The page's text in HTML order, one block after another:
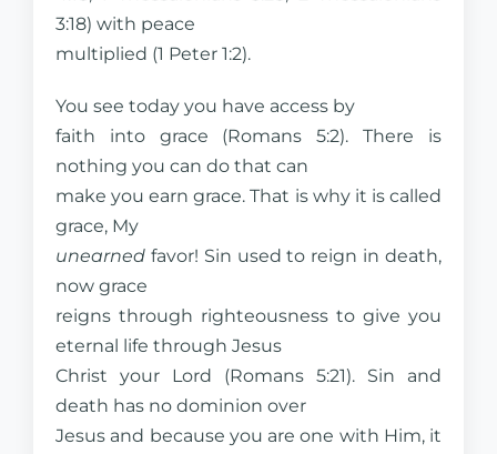
3:18) with peace
multiplied (1 Peter 1:2).
You see today you have access by
faith into grace (Romans 5:2). There is
nothing you can do that can
make you earn grace. That is why it is called
grace, My
unearned favor! Sin used to reign in death,
now grace
reigns through righteousness to give you
eternal life through Jesus
Christ your Lord (Romans 5:21). Sin and
death has no dominion over
Jesus and because you are one with Him, it